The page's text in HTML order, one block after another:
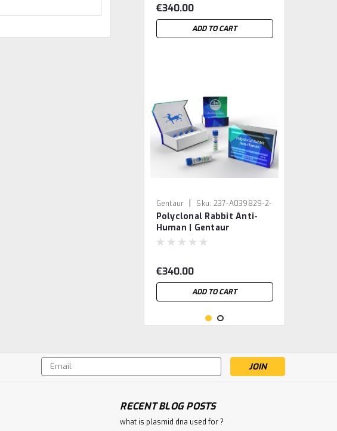
€340.00
ADD TO CART
Gentaur | Sku: 237-A039829-2-
GEN
Polyclonal Rabbit Anti-
Human | Gentaur
€340.00
ADD TO CART
Email
Address
RECENT BLOG POSTS
what is plasmid dna used for ?